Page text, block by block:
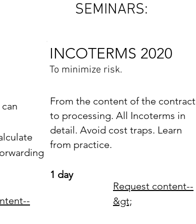
SEMINARS:
INCOTERMS 2020
To minimize risk.
From the content of the contract
to processing. All Incoterms in
detail. Avoid cost traps. Learn
from practice.
1 day
Request content--
&gt;